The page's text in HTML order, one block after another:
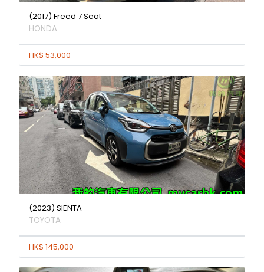
(2017) Freed 7 Seat
HONDA
HK$ 53,000
(2023) SIENTA
TOYOTA
HK$ 145,000